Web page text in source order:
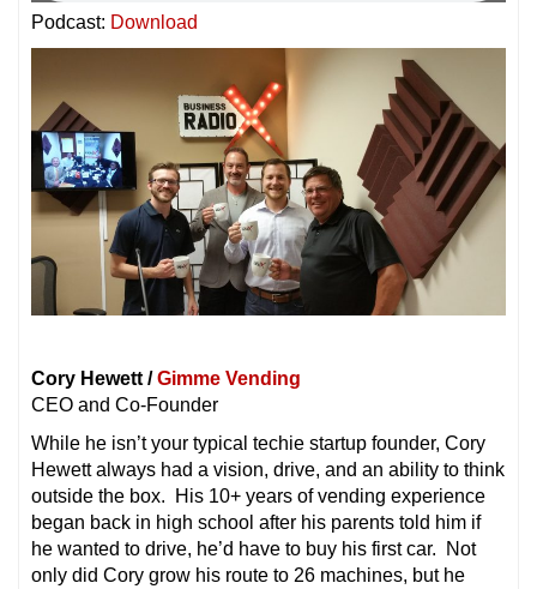
Podcast: Download
Cory Hewett /Gimme Vending
CEO and Co-Founder
While he isn’t your typical techie startup founder, Cory
Hewett always had a vision, drive, and an ability to think
outside the box. His 10+ years of vending experience
began back in high school after his parents told him if
he wanted to drive, he’d have to buy his first car. Not
only did Cory grow his route to 26 machines, but he